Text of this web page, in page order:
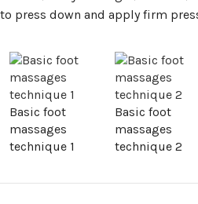
to press down and apply firm
Basic foot
massages
technique 1
Basic foot
massages
technique 2